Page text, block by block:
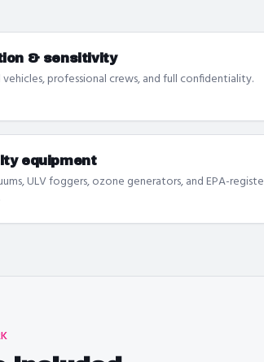
& sensitivity
vehicles, professional crews, and full confidentiality.
equipment
ULV foggers, ozone generators, and EPA-